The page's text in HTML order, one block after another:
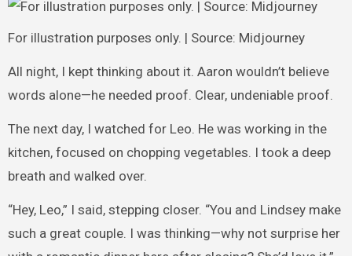
For illustration purposes only. | Source: Midjourney
All night, I kept thinking about it. Aaron wouldn’t believe
words alone—he needed proof. Clear, undeniable proof.
The next day, I watched for Leo. He was working in the
kitchen, focused on chopping vegetables. I took a deep
breath and walked over.
“Hey, Leo,” I said, stepping closer. “You and Lindsey make
such a great couple. I was thinking—why not surprise her